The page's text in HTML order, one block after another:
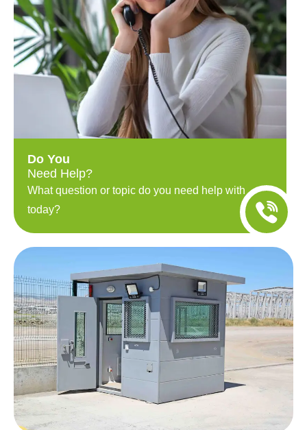
Do You
Need Help?
What question or topic do you need help with
today?